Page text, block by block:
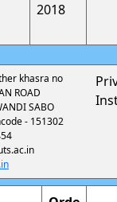
2018
khasra no
ROAD
SABO
- 151302